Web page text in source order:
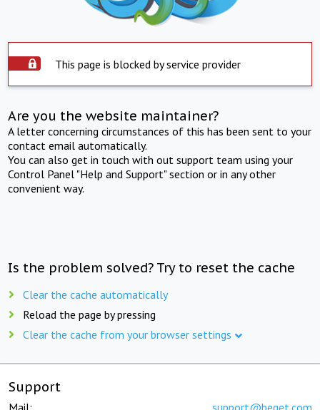
This page is blocked by service provider
Are you the website maintainer?
A letter concerning circumstances of this has been sent to your
contact email automatically.
You can also get in touch with out support team using your
Control Panel "Help and Support" section or in any other
convenient way.
Is the problem solved? Try to reset the cache
Clear the cache automatically
Reload the page by pressing
Clear the cache from your browser settings
Support
Mail: support@beget.com